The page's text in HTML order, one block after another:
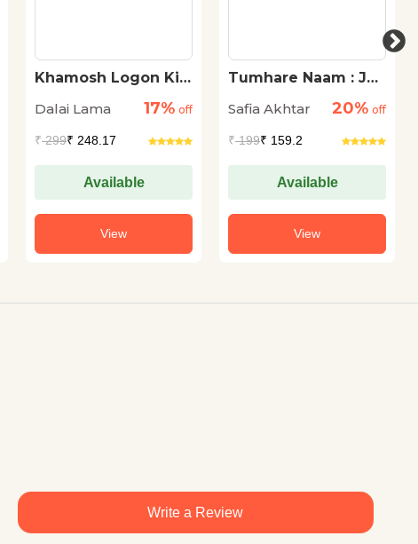
Khamosh Logon Ki
Dalai Lama
17% off
₹299₹ 248.17
Available
View
Tumhare Naam : Jan
Akhtar ke khat
Safia Akhtar 20% off
₹199₹ 159.2
Available
View
Write a Review